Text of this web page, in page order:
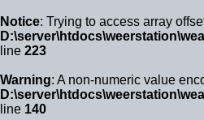
Notice: Trying to access array
line 223
Warning: A non-numeric value
line 140